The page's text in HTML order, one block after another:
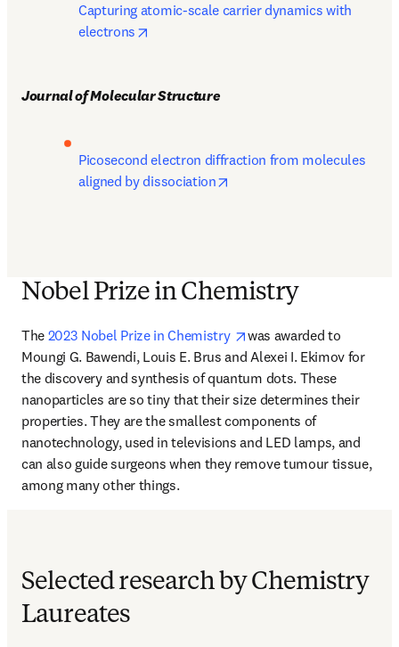
Capturing atomic-scale carrier dynamics with
electrons
Journal of Molecular Structure
Picosecond electron diffraction from molecules
aligned by dissociation
Nobel Prize in Chemistry
The 2023 Nobel Prize in Chemistry opens in new tab/window
was awarded to
Moungi G. Bawendi, Louis E. Brus and Alexei I. Ekimov for
the discovery and synthesis of quantum dots. These
nanoparticles are so tiny that their size determines their
properties. They are the smallest components of
nanotechnology, used in televisions and LED lamps, and
can also guide surgeons when they remove tumour tissue,
among many other things.
Selected research by Chemistry
Laureates